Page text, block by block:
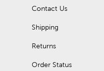
Contact Us
Shipping
Returns
Order Status